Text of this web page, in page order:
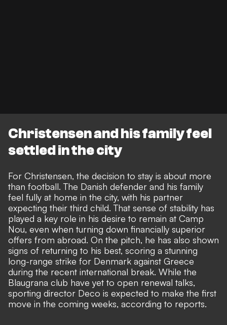
Christensen and his family feel
settled in the city
For Christensen, the decision to stay is about more
than football. The Danish defender and his family
feel fully at home in the city, with his partner
expecting their third child. That sense of stability has
played a key role in his desire to remain at Camp
Nou, even when turning down financially superior
offers from abroad. On the pitch, he has also shown
signs of returning to his best, scoring a stunning
long-range strike for Denmark against Greece
during the recent international break. While the
Blaugrana club have yet to open renewal talks,
sporting director Deco is expected to make the first
move in the coming weeks, according to reports.